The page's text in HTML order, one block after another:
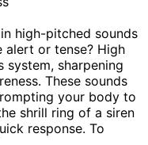
high-pitched sounds
alert or tense? High
system, sharpening
These sounds
your body to
shrill ring of a siren
response. To